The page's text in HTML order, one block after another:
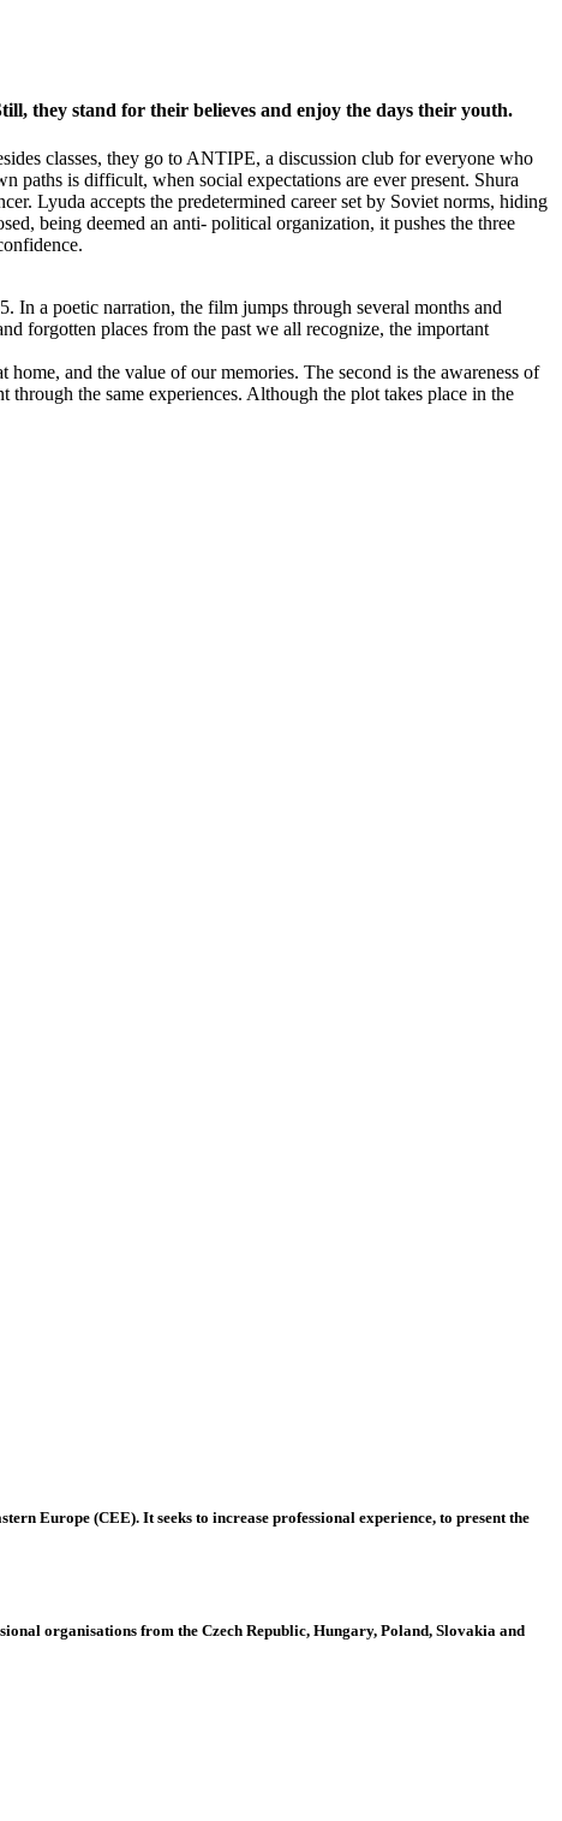
they stand for their believes and enjoy the days their youth.
classes, they go to ANTIPE, a discussion club for everyone who
is difficult, when social expectations are ever present. Shura
Lyuda accepts the predetermined career set by Soviet norms, hiding
being deemed an anti- political organization, it pushes the three
In a poetic narration, the film jumps through several months and
forgotten places from the past we all recognize, the important
and the value of our memories. The second is the awareness of
the same experiences. Although the plot takes place in the
Europe (CEE). It seeks to increase professional experience, to present the
organisations from the Czech Republic, Hungary, Poland, Slovakia and